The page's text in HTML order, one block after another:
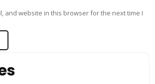
and website in this browser for the next time I